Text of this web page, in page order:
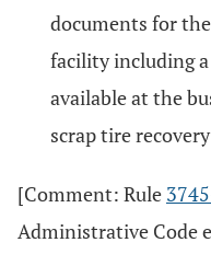
documents for
facility including
available at the
scrap tire
[Comment: Rule
Administrative Code